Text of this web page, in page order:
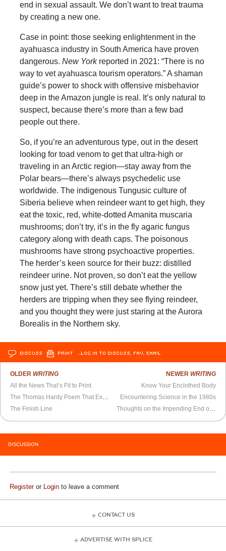
end in sexual assault. We don’t want to treat trauma
by creating a new one.
Case in point: those seeking enlightenment in the
ayahuasca industry in South America have proven
dangerous. New York reported in 2021: “There is no
way to vet ayahuasca tourism operators.” A shaman
guide’s power to shock with offensive misbehavior
deep in the Amazon jungle is real. It’s only natural to
suspect, because there’s more than a few bad
people out there.
So, if you’re an adventurous type, out in the desert
looking for toad venom to get that ultra-high or
traveling in an Arctic region—stay away from the
Polar bears—there’s always psychedelic use
worldwide. The indigenous Tungusic culture of
Siberia believe when reindeer want to get high, they
eat the toxic, red, white-dotted Amanita muscaria
mushrooms; don’t try, it’s in the fly agaric fungus
category along with death caps. The poisonous
mushrooms have strong psychoactive properties.
The herder’s keen source for their buzz: distilled
reindeer urine. Not proven, so don’t eat the yellow
snow just yet. There’s still debate whether the
herders are tripping when they see flying reindeer,
and you thought they were just staring at the Aurora
Borealis in the Northern sky.
DISCUSS PRINT …LOG IN TO DISCUSS, FAV, EMAIL
OLDER WRITING
All the News That’s Fit to Print
The Thomas Hardy Poem That Explains Negative Partisanship
The Finish Line
NEWER WRITING
Know Your Enclothed Body
Encountering Science in the 1980s
Thoughts on the Impending End of the Ukraine
DISCUSSION
Registeror Login to leave a comment
CONTACT US
ADVERTISE WITH SPLICE